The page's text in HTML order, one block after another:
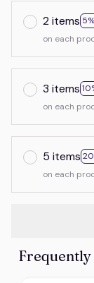
2 items
on each
3 items
on each
5 items
on each